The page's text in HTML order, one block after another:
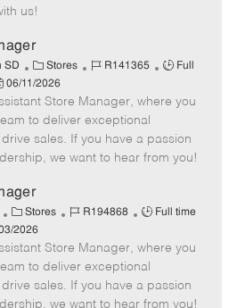
us!
SD
C
a
t
e
g
o
y
Stores
J
b
I
d
R141365
J
b
y
p
Full
06/11/2026
Store Manager, where you
to deliver exceptional
sales. If you have a passion
we want to hear from you!
C
a
t
e
g
o
Stores
J
b
I
d
R194868
J
b
T
y
p
Full time
2026
Store Manager, where you
to deliver exceptional
sales. If you have a passion
we want to hear from you!